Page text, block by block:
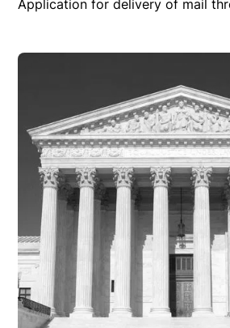
Application for delivery of mail